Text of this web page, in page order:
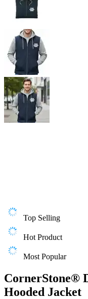
Top Selling
Hot Product
Most Popular
CornerStone®
Hooded Jacket